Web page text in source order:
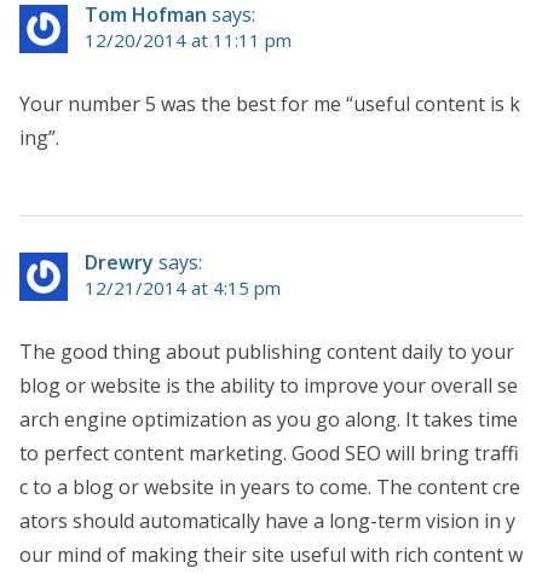
Tom Hofman says:
12/20/2014 at 11:11 pm
Your number 5 was the best for me “useful content is k
ing”.
Drewry says:
12/21/2014 at 4:15 pm
The good thing about publishing content daily to your
blog or website is the ability to improve your overall se
arch engine optimization as you go along. It takes time
to perfect content marketing. Good SEO will bring traffi
c to a blog or website in years to come. The content cre
ators should automatically have a long-term vision in y
our mind of making their site useful with rich content w